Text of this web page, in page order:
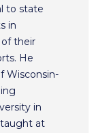
to state
in
their
He
Wisconsin-
in
at